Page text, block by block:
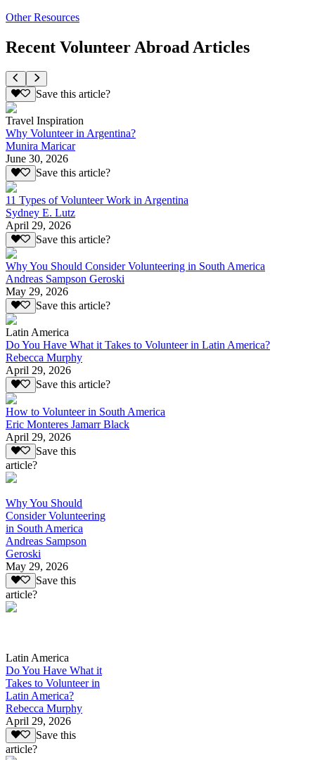
Other Resources
Recent Volunteer Abroad Articles
Save this article?
Travel Inspiration
Why Volunteer in Argentina?
Munira Maricar
June 30, 2026
Save this article?
11 Types of Volunteer Work in Argentina
Sydney E. Lutz
April 29, 2026
Save this article?
Why You Should Consider Volunteering in South America
Andreas Sampson Geroski
May 29, 2026
Save this article?
Latin America
Do You Have What it Takes to Volunteer in Latin America?
Rebecca Murphy
April 29, 2026
Save this article?
How to Volunteer in South America
Eric Monteres Jamarr Black
April 29, 2026
Save this
article?
Why You Should
Consider Volunteering
in South America
Andreas Sampson
Geroski
May 29, 2026
Save this
article?
Latin America
Do You Have What it
Takes to Volunteer in
Latin America?
Rebecca Murphy
April 29, 2026
Save this
article?